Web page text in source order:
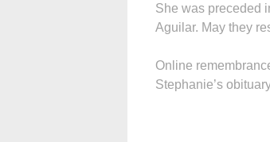
She was preceded
Aguilar. May they
Online
Stephanie’s